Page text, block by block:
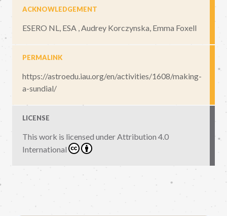
ACKNOWLEDGEMENT
ESERO NL, ESA , Audrey Korczynska, Emma Foxell
PERMALINK
https://astroedu.iau.org/en/activities/1608/making-
a-sundial/
LICENSE
This work is licensed under Attribution 4.0
International